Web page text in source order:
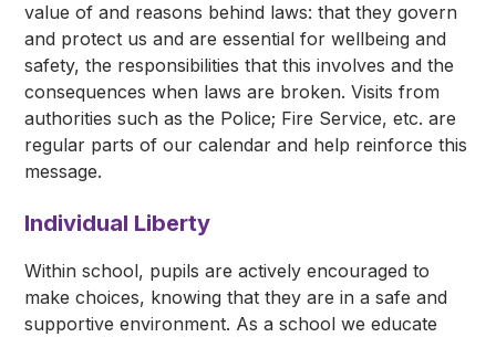
value of and reasons behind laws: that they govern
and protect us and are essential for wellbeing and
safety, the responsibilities that this involves and the
consequences when laws are broken. Visits from
authorities such as the Police; Fire Service, etc. are
regular parts of our calendar and help reinforce this
message.
Individual Liberty
Within school, pupils are actively encouraged to
make choices, knowing that they are in a safe and
supportive environment. As a school we educate